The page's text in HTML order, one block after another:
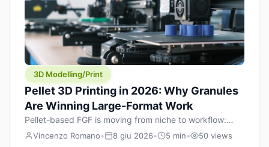
3D Modelling/Print
Pellet 3D Printing in 2026: Why Granules
Are Winning Large-Format Work
Pellet-based FGF is moving from niche to workflow:
lower material cost, higher throughput, and hybrid
Vincenzo Romano• 8 giu 2026• 5 min• 50 views